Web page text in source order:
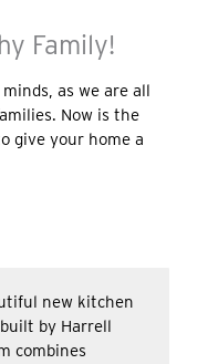
Family!
as we are all
Now is the
give your home a
new kitchen
by Harrell
combines